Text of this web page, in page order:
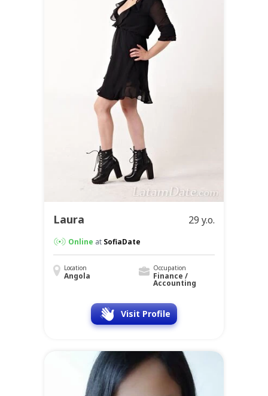
Laura 29 y.o.
Online at SofiaDate
Location
Angola
Occupation
Finance /
Accounting
Visit Profile